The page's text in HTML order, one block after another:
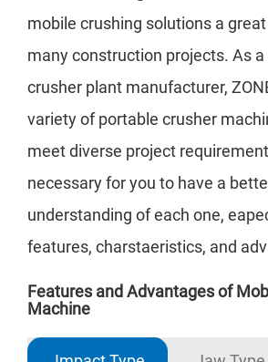
mobile crushing solutions a
many construction projects. As
crusher plant manufacturer,
variety of portable crusher
meet diverse project
necessary for you to have a
understanding of each one,
features, charstaeristics, and
Features and Advantages of
Machine